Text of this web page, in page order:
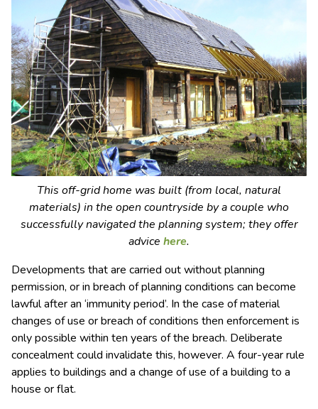
This off-grid home was built (from local, natural
materials) in the open countryside by a couple who
successfully navigated the planning system; they offer
advice here.
Developments that are carried out without planning
permission, or in breach of planning conditions can become
lawful after an ‘immunity period’. In the case of material
changes of use or breach of conditions then enforcement is
only possible within ten years of the breach. Deliberate
concealment could invalidate this, however. A four-year rule
applies to buildings and a change of use of a building to a
house or flat.